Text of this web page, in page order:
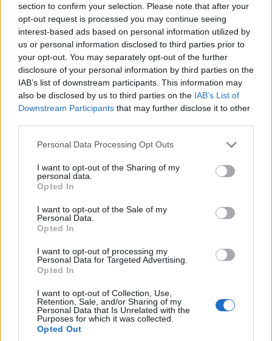
section to confirm your selection. Please note that after your
opt-out request is processed you may continue seeing
interest-based ads based on personal information utilized by
us or personal information disclosed to third parties prior to
your opt-out. You may separately opt-out of the further
disclosure of your personal information by third parties on the
IAB’s list of downstream participants. This information may
also be disclosed by us to third parties on the IAB’s List of
Downstream Participants that may further disclose it to other
Please note that this website/app uses one or more Google
not limited to your visit or usage behaviour. You may click to
grant or deny consent to Google and its third-party tags to
use your data for below specified purposes in below Google
consent section.
Personal Data Processing Opt Outs
I want to opt-out of the Sharing of my
personal data.
Opted In
I want to opt-out of the Sale of my
Personal Data.
Opted In
I want to opt-out of processing my
Personal Data for Targeted Advertising.
Opted In
I want to opt-out of Collection, Use,
Retention, Sale, and/or Sharing of my
Personal Data that Is Unrelated with the
Purposes for which it was collected.
Opted Out
BJOERNSTAD
Sondre A.
+4:02.9
119 298
Martin Linnebo
2001 NOR 38:52.4 +4:04.3 113.60
120 329
SVENDSBY Ole
Marius
1997 NOR 38:53.4 +4:05.3
347
Hammerdal
2002 NOR +4:06.9
PEDERSEN Bendik
Haaland
399 LOESETH Olve
342
HOLT Filip
2000 NOR +4:10.8
MESTVEDTHAGEN
Sevat
430 JENSEN Didrik 2003 NOR 39:02.5 +4:14.4
241
MICKELSEN